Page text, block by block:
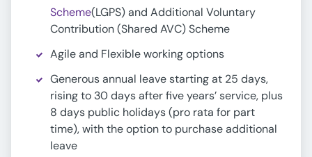
Scheme(LGPS) and Additional Voluntary
Contribution (Shared AVC) Scheme
Agile and Flexible working options
Generous annual leave starting at 25 days,
rising to 30 days after five years’ service, plus
8 days public holidays (pro rata for part
time), with the option to purchase additional
leave